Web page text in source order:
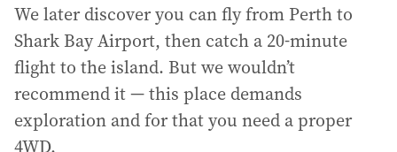
We later discover you can fly from Perth to
Shark Bay Airport, then catch a 20-minute
flight to the island. But we wouldn’t
recommend it — this place demands
exploration and for that you need a proper
4WD.